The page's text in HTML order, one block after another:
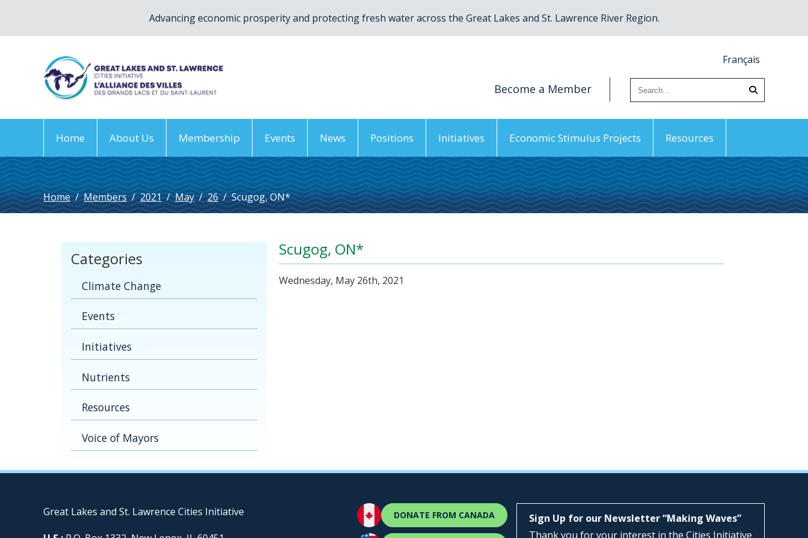
Advancing economic prosperity and protecting fresh water across the Great Lakes and St. Lawrence River Region.
Français
Become a Member
Home About Us Membership Events News Positions Initiatives Economic Stimulus Projects Resources
Home / Members / 2021 / May / 26 / Scugog, ON*
Categories
Climate Change
Events
Initiatives
Nutrients
Resources
Voice of Mayors
Scugog, ON*
Wednesday, May 26th, 2021
Great Lakes and St. Lawrence Cities Initiative
DONATE FROM CANADA
Sign Up for our Newsletter “Making Waves”
Thank you for your interest in the Cities Initiative